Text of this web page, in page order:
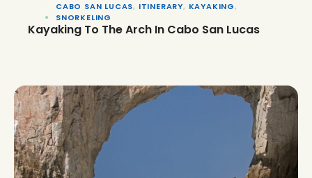
CABO SAN LUCAS, ITINERARY, KAYAKING,
SNORKELING
Kayaking To The Arch In Cabo San Lucas